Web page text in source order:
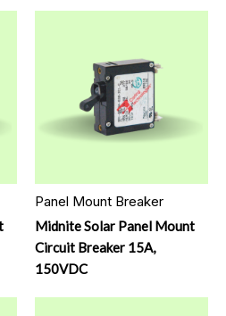
Panel Mount Breaker
Midnite Solar Panel Mount
Circuit Breaker 15A,
150VDC